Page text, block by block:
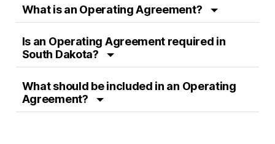
What is an Operating Agreement?
Is an Operating Agreement required in
South Dakota?
What should be included in an Operating
Agreement?